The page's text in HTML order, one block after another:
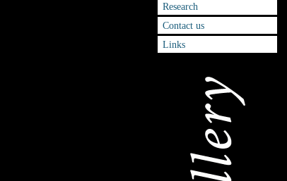
Research
Contact us
Links